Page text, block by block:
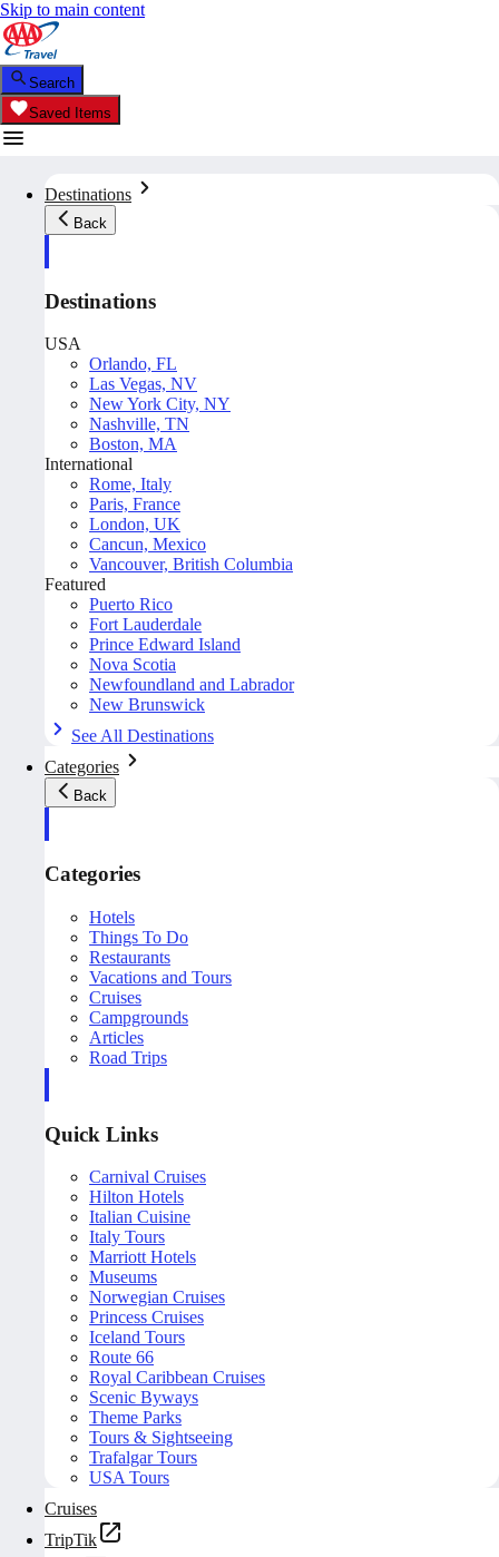
Skip to main content
Search
Saved Items
Destinations
Back
Destinations
USA
Orlando, FL
Las Vegas, NV
New York City, NY
Nashville, TN
Boston, MA
International
Rome, Italy
Paris, France
London, UK
Cancun, Mexico
Vancouver, British Columbia
Featured
Puerto Rico
Fort Lauderdale
Prince Edward Island
Nova Scotia
Newfoundland and Labrador
New Brunswick
See All Destinations
Categories
Back
Categories
Hotels
Things To Do
Restaurants
Vacations and Tours
Cruises
Campgrounds
Articles
Road Trips
Quick Links
Carnival Cruises
Hilton Hotels
Italian Cuisine
Italy Tours
Marriott Hotels
Museums
Norwegian Cruises
Princess Cruises
Iceland Tours
Route 66
Royal Caribbean Cruises
Scenic Byways
Theme Parks
Tours & Sightseeing
Trafalgar Tours
USA Tours
Cruises
TripTik